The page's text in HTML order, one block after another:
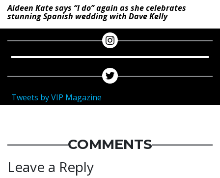
Aideen Kate says “I do” again as she celebrates
stunning Spanish wedding with Dave Kelly
Tweets by VIP Magazine
COMMENTS
Leave a Reply